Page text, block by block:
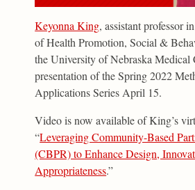
Keyonna King, assistant professor
of Health Promotion, Social &
the University of Nebraska Medical
presentation of the Spring 2022
Applications Series April 15.
Video is now available of King’s
“Leveraging Community-Based
(CBPR) to Enhance Design,
Appropriateness.”